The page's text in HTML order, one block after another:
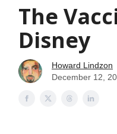
The
Disney
Howard Lindzon
December 12,